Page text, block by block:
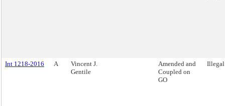
Int 1218-2016 A
Vincent J.
Gentile
Amended and
Coupled on
GO
Illegal